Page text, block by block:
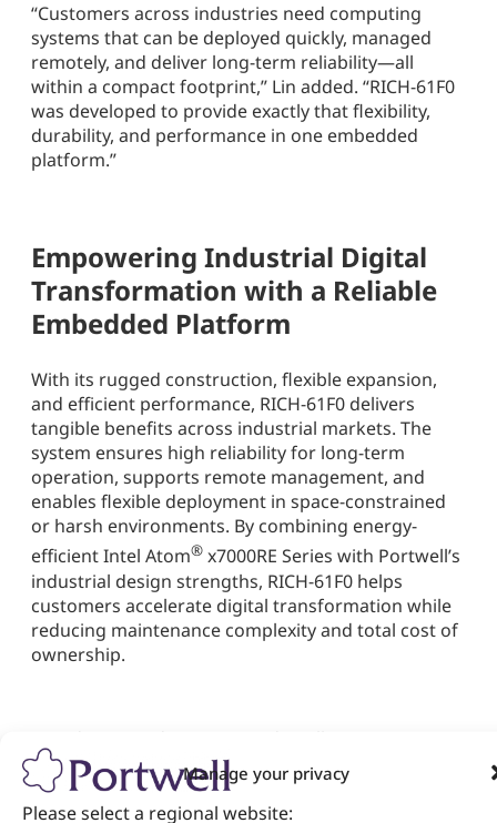
Manage your privacy
Please select a regional website:
“Customers across industries need computing
systems that can be deployed quickly, managed
remotely, and deliver long-term reliability—all
within a compact footprint,” Lin added. “RICH-61F0
was developed to provide exactly that flexibility,
durability, and performance in one embedded
platform.”
Empowering Industrial Digital
Transformation with a Reliable
Embedded Platform
With its rugged construction, flexible expansion,
and efficient performance, RICH-61F0 delivers
tangible benefits across industrial markets. The
system ensures high reliability for long-term
operation, supports remote management, and
enables flexible deployment in space-constrained
or harsh environments. By combining energy-
efficient Intel Atom® x7000RE Series with Portwell’s
industrial design strengths, RICH-61F0 helps
customers accelerate digital transformation while
reducing maintenance complexity and total cost of
ownership.
automation and edge-driven architectures, the
Portwell RICH-61F0 stands out as a future-ready
embedded system bridging performance,